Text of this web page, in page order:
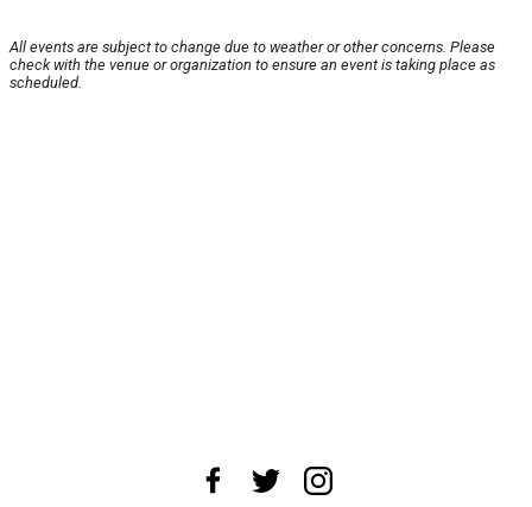
All events are subject to change due to weather or other concerns. Please
check with the venue or organization to ensure an event is taking place as
scheduled.